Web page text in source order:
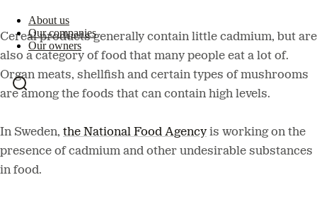
About us
Our companies
Our owners
Cereal products generally contain little cadmium, but are
also a category of food that many people eat a lot of.
Organ meats, shellfish and certain types of mushrooms
are among the foods that can contain high levels.
In Sweden, the National Food Agency is working on the
presence of cadmium and other undesirable substances
in food.